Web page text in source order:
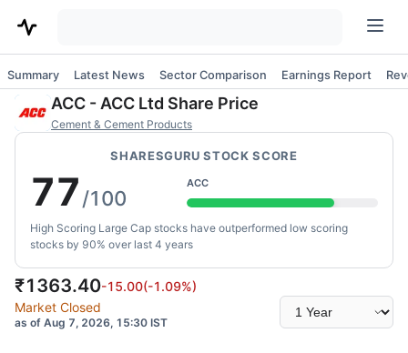
Summary Latest News Sector Comparison Earnings Report
ACC - ACC Ltd Share Price
Cement & Cement Products
SHARESGURU STOCK SCORE
ACC
77/100
High Scoring Large Cap stocks have outperformed low scoring
stocks by 90% over last 4 years
₹1363.40-15.00(-1.09%)
Market Closed
as of Aug 7, 2026, 15:30 IST
Select
time